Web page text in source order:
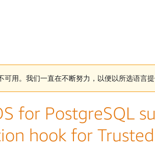
可用。我们一直在不断努力，以便以所选语言
for PostgreSQL
hook for